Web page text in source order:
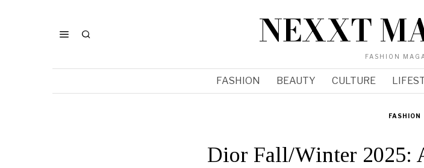
NEXXT
FASHION
FASHION BEAUTY CULTURE
FASHION
Dior Fall/Winter 2025: